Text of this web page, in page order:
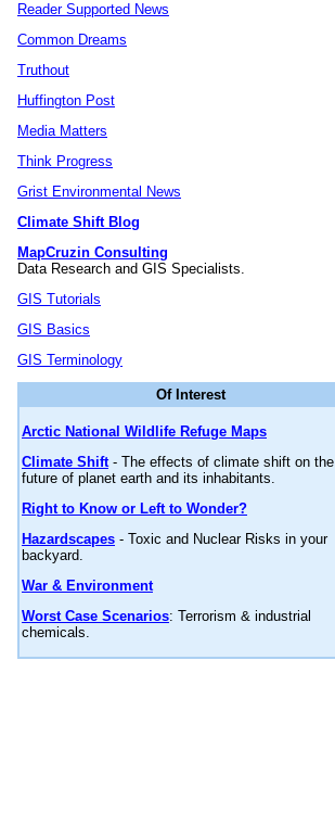
Reader Supported News
Common Dreams
Truthout
Huffington Post
Media Matters
Think Progress
Grist Environmental News
Climate Shift Blog
MapCruzin Consulting
Data Research and GIS Specialists.
GIS Tutorials
GIS Basics
GIS Terminology
Of Interest
Arctic National Wildlife Refuge Maps
Climate Shift- The effects of climate shift on the
future of planet earth and its inhabitants.
Right to Know or Left to Wonder?
Hazardscapes - Toxic and Nuclear Risks in your
backyard.
War & Environment
Worst Case Scenarios: Terrorism & industrial
chemicals.